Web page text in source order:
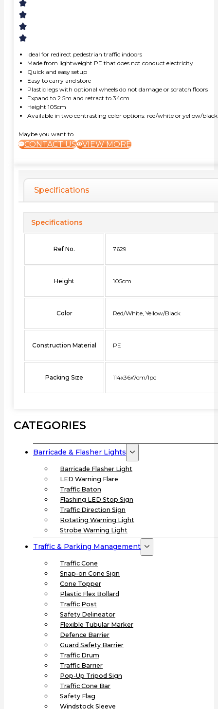
Ideal for redirect pedestrian traffic indoors
Made from lightweight PE that does not conduct electricity
Quick and easy setup
Easy to carry and store
Plastic legs with optional wheels do not damage or scratch floors
Expand to 2.5m and retract to 34cm
Height 105cm
Available in two contrasting color options: red/white or yellow/black
Maybe you want to...
CONTACT US VIEW MORE
Specifications
Specifications
Ref No. 7629
Height 105cm
Color Red/White, Yellow/Black
Construction Material PE
Packing Size 114x36x7cm/1pc
CATEGORIES
Barricade & Flasher Lights
Barricade Flasher Light
LED Warning Flare
Traffic Baton
Flashing LED Stop Sign
Traffic Direction Sign
Rotating Warning Light
Strobe Warning Light
Traffic & Parking Management
Traffic Cone
Snap-on Cone Sign
Cone Topper
Plastic Flex Bollard
Traffic Post
Safety Delineator
Flexible Tubular Marker
Defence Barrier
Guard Safety Barrier
Traffic Drum
Traffic Barrier
Pop-Up Tripod Sign
Traffic Cone Bar
Safety Flag
Windstock Sleeve